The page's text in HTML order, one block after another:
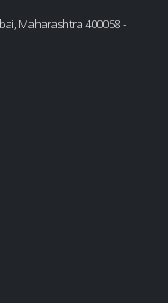
Maharashtra 400058 -